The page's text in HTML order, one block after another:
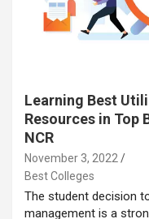
Learning Best
Resources in Top
NCR
November 3, 2022
Best Colleges
The student decision
management is a